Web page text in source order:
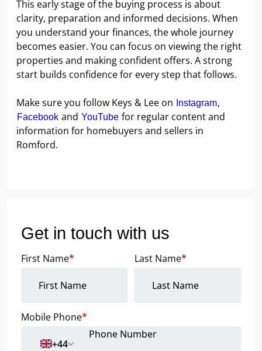
This early stage of the buying process is about
clarity, preparation and informed decisions. When
you understand your finances, the whole journey
becomes easier. You can focus on viewing the right
properties and making confident offers. A strong
start builds confidence for every step that follows.
Make sure you follow Keys & Lee on Instagram,
Facebook and YouTube for regular content and
information for homebuyers and sellers in
Romford.
Get in touch with us
First Name* Last Name*
Mobile Phone*
+44